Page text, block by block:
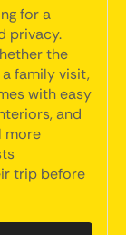
for a
privacy.
the
family visit,
with easy
and
more
trip before